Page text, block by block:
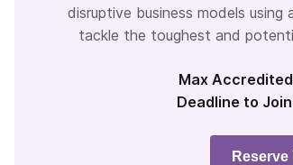
disruptive business models
tackle the toughest and
Max
Deadline to